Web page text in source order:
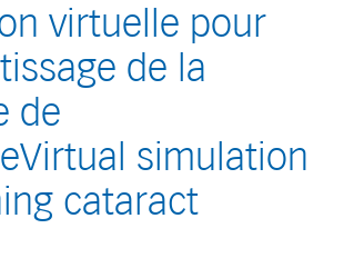
virtuelle pour
de la
de
simulation
cataract